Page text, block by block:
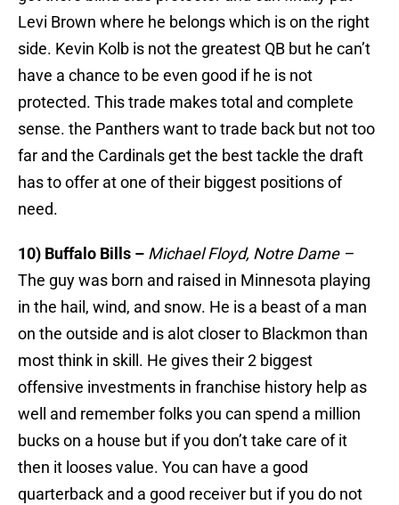
Levi Brown where he belongs which is on the right
side. Kevin Kolb is not the greatest QB but he can’t
have a chance to be even good if he is not
protected. This trade makes total and complete
sense. the Panthers want to trade back but not too
far and the Cardinals get the best tackle the draft
has to offer at one of their biggest positions of
need.
10) Buffalo Bills – Michael Floyd, Notre Dame –
The guy was born and raised in Minnesota playing
in the hail, wind, and snow. He is a beast of a man
on the outside and is alot closer to Blackmon than
most think in skill. He gives their 2 biggest
offensive investments in franchise history help as
well and remember folks you can spend a million
bucks on a house but if you don’t take care of it
then it looses value. You can have a good
quarterback and a good receiver but if you do not